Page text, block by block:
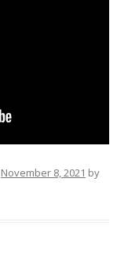
November 8, 2021 by